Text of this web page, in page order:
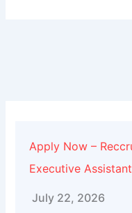
Apply Now –
Executive
July 22, 2026